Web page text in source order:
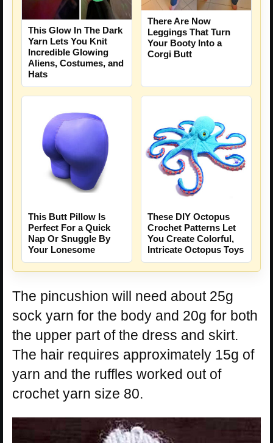
This Glow In The Dark
Yarn Lets You Knit
Incredible Glowing
Aliens, Costumes, and
Hats
There Are Now
Leggings That Turn
Your Booty Into a
Corgi Butt
This Butt Pillow Is
Perfect For a Quick
Nap Or Snuggle By
Your Lonesome
These DIY Octopus
Crochet Patterns Let
You Create Colorful,
Intricate Octopus Toys
The pincushion will need about 25g
sock yarn for the body and 20g for both
the upper part of the dress and skirt.
The hair requires approximately 15g of
yarn and the ruffles worked out of
crochet yarn size 80.